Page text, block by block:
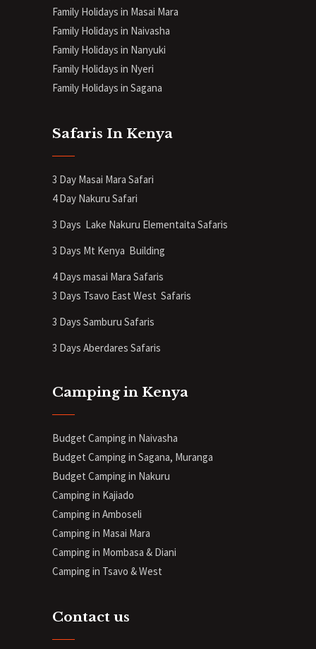
Family Holidays in Masai Mara
Family Holidays in Naivasha
Family Holidays in Nanyuki
Family Holidays in Nyeri
Family Holidays in Sagana
Safaris In Kenya
3 Day Masai Mara Safari
4 Day Nakuru Safari
3 Days Lake Nakuru Elementaita Safaris
3 Days Mt Kenya Building
4 Days masai Mara Safaris
3 Days Tsavo East West Safaris
3 Days Samburu Safaris
3 Days Aberdares Safaris
Camping in Kenya
Budget Camping in Naivasha
Budget Camping in Sagana, Muranga
Budget Camping in Nakuru
Camping in Kajiado
Camping in Amboseli
Camping in Masai Mara
Camping in Mombasa & Diani
Camping in Tsavo & West
Contact us